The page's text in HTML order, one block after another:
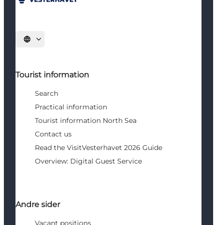
Select language
Tourist information
Search
Practical information
Tourist information North Sea
Contact us
Read the VisitVesterhavet 2026 Guide
Overview: Digital Guest Service
Andre sider
Vacant positions